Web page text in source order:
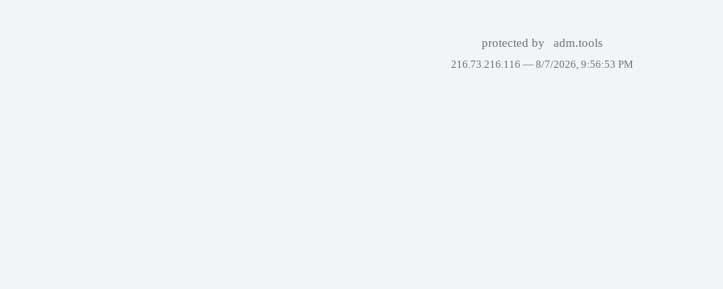
protected by adm.tools
216.73.216.116 — 8/7/2026, 9:56:53 PM